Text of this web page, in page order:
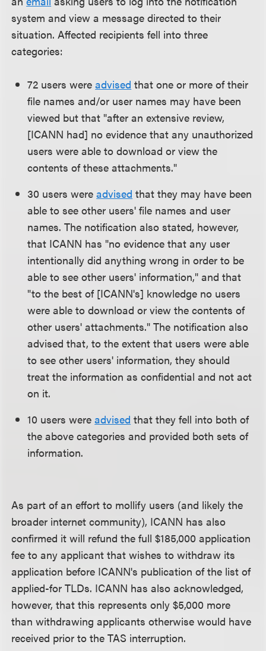
system and view a message directed to their
situation. Affected recipients fell into three
categories:
72 users wereadvised that one or more of their
file names and/or user names may have been
viewed but that "after an extensive review,
[ICANN had] no evidence that any unauthorized
users were able to download or view the
contents of these attachments."
30 users wereadvised that they may have been
able to see other users' file names and user
names. The notification also stated, however,
that ICANN has "no evidence that any user
intentionally did anything wrong in order to be
able to see other users' information," and that
"to the best of [ICANN's] knowledge no users
were able to download or view the contents of
other users' attachments." The notification also
advised that, to the extent that users were able
to see other users' information, they should
treat the information as confidential and not act
on it.
10 users wereadvised that they fell into both of
the above categories and provided both sets of
information.
As part of an effort to mollify users (and likely the
broader internet community), ICANN has also
confirmed it will refund the full $185,000 application
fee to any applicant that wishes to withdraw its
application before ICANN's publication of the list of
applied-for TLDs. ICANN has also acknowledged,
however, that this represents only $5,000 more
than withdrawing applicants otherwise would have
received prior to the TAS interruption.